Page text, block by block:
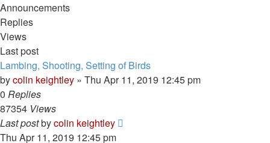
Announcements
Replies
Views
Last post
Lambing, Shooting, Setting of Birds
bycolin keightley » Thu Apr 11, 2019 12:45 pm
0 Replies
87354 Views
Last postbycolin keightley
Thu Apr 11, 2019 12:45 pm